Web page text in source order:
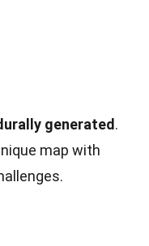
generated .
map with